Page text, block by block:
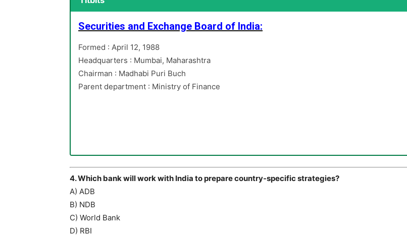
Securities and Exchange Board of India:
Formed : April 12, 1988
Headquarters : Mumbai, Maharashtra
Chairman : Madhabi Puri Buch
Parent department : Ministry of Finance
4. Which bank will work with India to prepare country-specific strategies?
A) ADB
B) NDB
C) World Bank
D) RBI